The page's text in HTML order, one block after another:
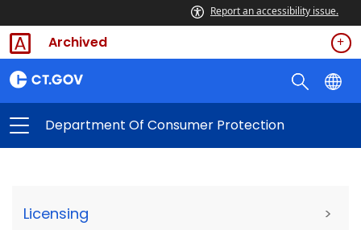
Report an accessibility issue.
Archived
Department Of Consumer Protection
Licensing >